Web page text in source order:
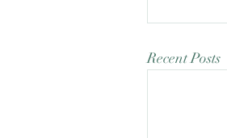
Recent Posts